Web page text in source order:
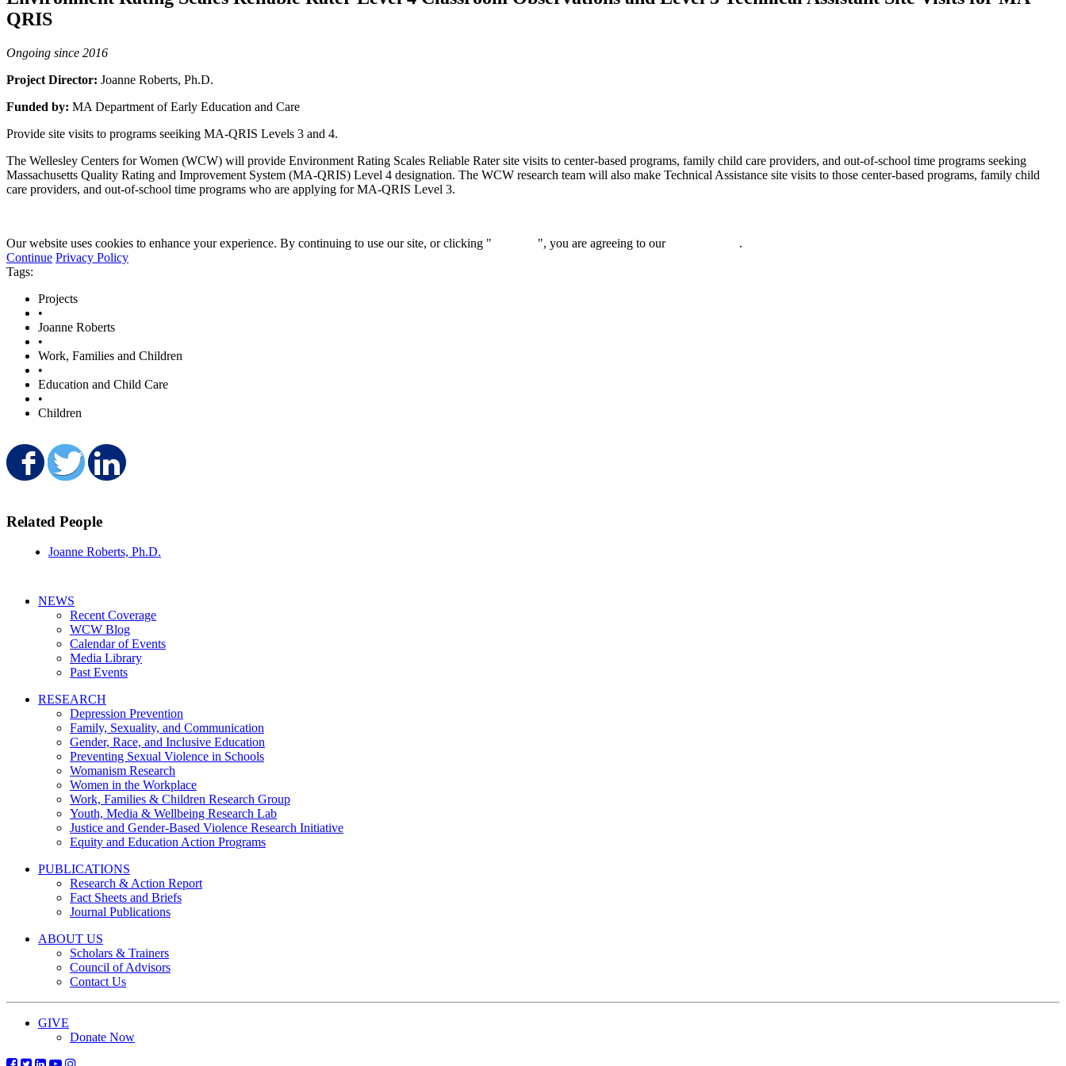
QRIS
Ongoing since 2016
Project Director: Joanne Roberts, Ph.D.
Funded by: MA Department of Early Education and Care
Provide site visits to programs seeiking MA-QRIS Levels 3 and 4.
The Wellesley Centers for Women (WCW) will provide Environment Rating Scales Reliable Rater site visits to center-based programs, family child care providers, and out-of-school time programs seeking
Massachusetts Quality Rating and Improvement System (MA-QRIS) Level 4 designation. The WCW research team will also make Technical Assistance site visits to those center-based programs, family child
care providers, and out-of-school time programs who are applying for MA-QRIS Level 3.
Our website uses cookies to enhance your experience. By continuing to use our site, or clicking " ", you are agreeing to our
.
Continue Privacy Policy
Tags:
Projects
•
Joanne Roberts
•
Work, Families and Children
•
Education and Child Care
•
Children
Share on Facebook
Share on Twitter
Related People
Joanne Roberts, Ph.D.
NEWS
Recent Coverage
WCW Blog
Calendar of Events
Media Library
Past Events
RESEARCH
Depression Prevention
Family, Sexuality, and Communication
Gender, Race, and Inclusive Education
Preventing Sexual Violence in Schools
Womanism Research
Women in the Workplace
Work, Families & Children Research Group
Youth, Media & Wellbeing Research Lab
Justice and Gender-Based Violence Research Initiative
Equity and Education Action Programs
PUBLICATIONS
Research & Action Report
Fact Sheets and Briefs
Journal Publications
ABOUT US
Scholars & Trainers
Council of Advisors
Contact Us
GIVE
Donate Now